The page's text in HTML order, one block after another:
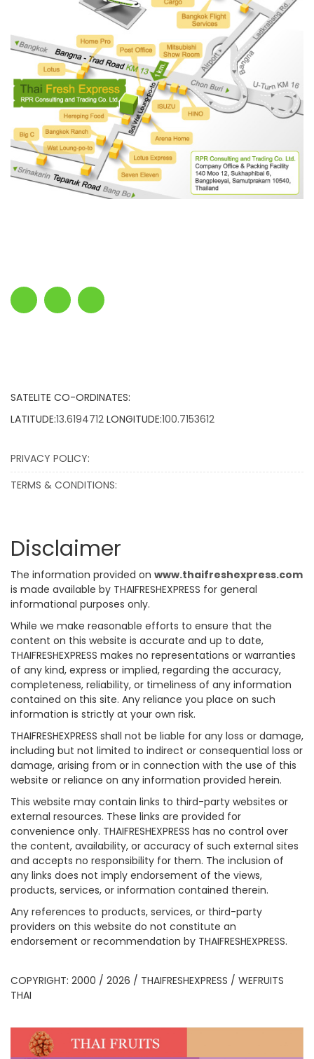
SATELITE CO-ORDINATES:
LATITUDE:13.6194712 LONGITUDE:100.7153612
PRIVACY POLICY:
TERMS & CONDITIONS:
Disclaimer
The information provided on www.thaifreshexpress.com
is made available by THAIFRESHEXPRESS for general
informational purposes only.
While we make reasonable efforts to ensure that the
content on this website is accurate and up to date,
THAIFRESHEXPRESS makes no representations or warranties
of any kind, express or implied, regarding the accuracy,
completeness, reliability, or timeliness of any information
contained on this site. Any reliance you place on such
information is strictly at your own risk.
THAIFRESHEXPRESS shall not be liable for any loss or damage,
including but not limited to indirect or consequential loss or
damage, arising from or in connection with the use of this
website or reliance on any information provided herein.
This website may contain links to third-party websites or
external resources. These links are provided for
convenience only. THAIFRESHEXPRESS has no control over
the content, availability, or accuracy of such external sites
and accepts no responsibility for them. The inclusion of
any links does not imply endorsement of the views,
products, services, or information contained therein.
Any references to products, services, or third-party
providers on this website do not constitute an
endorsement or recommendation by THAIFRESHEXPRESS.
COPYRIGHT: 2000 / 2026 / THAIFRESHEXPRESS / WEFRUITS
THAI